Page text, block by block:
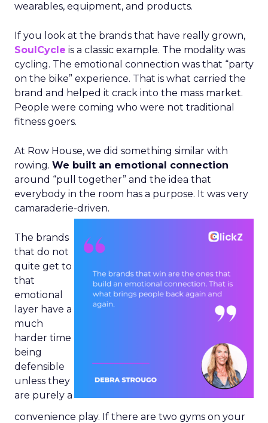
wearables, equipment, and products.
If you look at the brands that have really grown,
SoulCycle is a classic example. The modality was
cycling. The emotional connection was that “party
on the bike” experience. That is what carried the
brand and helped it crack into the mass market.
People were coming who were not traditional
fitness goers.
At Row House, we did something similar with
rowing. We built an emotional connection
around “pull together” and the idea that
everybody in the room has a purpose. It was very
camaraderie-driven.
The brands
that do not
quite get to
that
emotional
layer have a
much
harder time
being
defensible
unless they
are purely a
convenience play. If there are two gyms on your